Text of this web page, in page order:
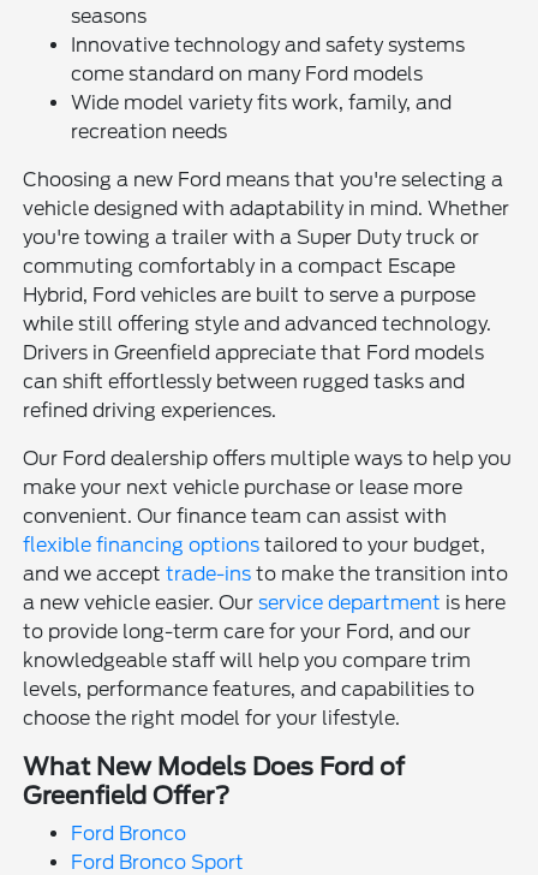
seasons
Innovative technology and safety systems
come standard on many Ford models
Wide model variety fits work, family, and
recreation needs
Choosing a new Ford means that you're selecting a
vehicle designed with adaptability in mind. Whether
you're towing a trailer with a Super Duty truck or
commuting comfortably in a compact Escape
Hybrid, Ford vehicles are built to serve a purpose
while still offering style and advanced technology.
Drivers in Greenfield appreciate that Ford models
can shift effortlessly between rugged tasks and
refined driving experiences.
Our Ford dealership offers multiple ways to help you
make your next vehicle purchase or lease more
convenient. Our finance team can assist with
flexible financing options tailored to your budget,
and we accepttrade-ins to make the transition into
a new vehicle easier. Ourservice department is here
to provide long-term care for your Ford, and our
knowledgeable staff will help you compare trim
levels, performance features, and capabilities to
choose the right model for your lifestyle.
What New Models Does Ford of
Greenfield Offer?
Ford Bronco
Ford Bronco Sport